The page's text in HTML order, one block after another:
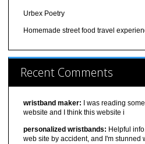
Urbex Poetry
Homemade street food travel
Recent Comments
wristband maker: I was reading
website and I think this website i
personalized wristbands: Helpful
web site by accident, and I'm stunned